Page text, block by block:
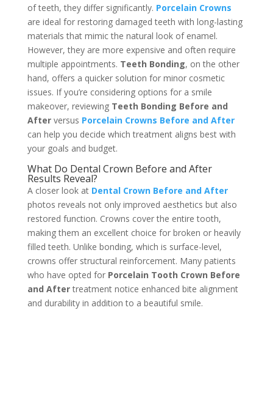
of teeth, they differ significantly. Porcelain Crowns
are ideal for restoring damaged teeth with long-lasting
materials that mimic the natural look of enamel.
However, they are more expensive and often require
multiple appointments. Teeth Bonding, on the other
hand, offers a quicker solution for minor cosmetic
issues. If you’re considering options for a smile
makeover, reviewing Teeth Bonding Before and
Afterversus Porcelain Crowns Before and After
can help you decide which treatment aligns best with
your goals and budget.
What Do Dental Crown Before and After
Results Reveal?
A closer look at Dental Crown Before and After
photos reveals not only improved aesthetics but also
restored function. Crowns cover the entire tooth,
making them an excellent choice for broken or heavily
filled teeth. Unlike bonding, which is surface-level,
crowns offer structural reinforcement. Many patients
who have opted for Porcelain Tooth Crown Before
and Aftertreatment notice enhanced bite alignment
and durability in addition to a beautiful smile.